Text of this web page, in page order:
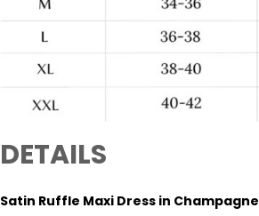
DETAILS
Satin Ruffle Maxi Dress in Champagne